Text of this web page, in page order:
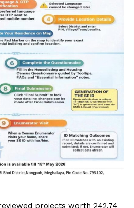
projects worth ₹242.74